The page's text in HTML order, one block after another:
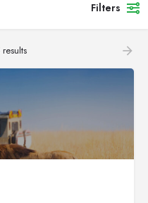
Filters
results